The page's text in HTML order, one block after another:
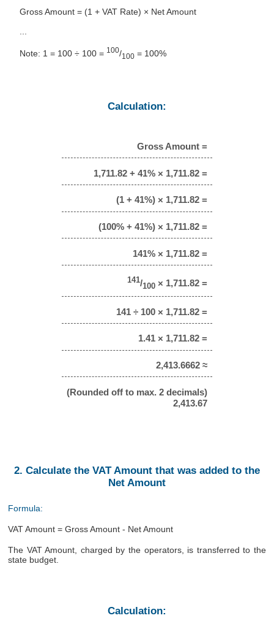
Gross Amount = (1 + VAT Rate) × Net Amount
Note: 1 = 100 ÷ 100 = 100/100 = 100%
Calculation:
Gross Amount =
1,711.82 + 41% × 1,711.82 =
(1 + 41%) × 1,711.82 =
(100% + 41%) × 1,711.82 =
141% × 1,711.82 =
141/100 × 1,711.82 =
141 ÷ 100 × 1,711.82 =
1.41 × 1,711.82 =
2,413.6662 ≈
(Rounded off to max. 2 decimals)
2,413.67
2. Calculate the VAT Amount that was added to the
Net Amount
Formula:
VAT Amount = Gross Amount - Net Amount
The VAT Amount, charged by the operators, is transferred to the
state budget.
Calculation: